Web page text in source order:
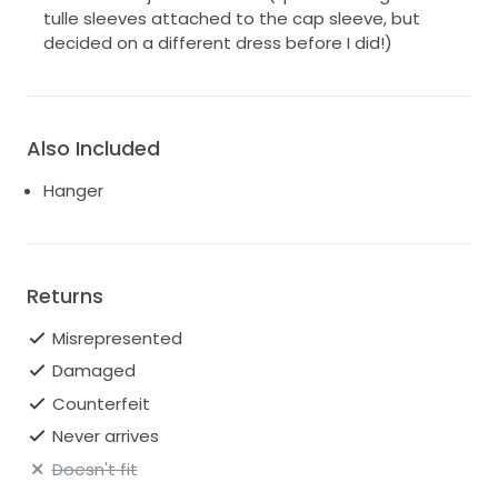
tulle sleeves attached to the cap sleeve, but
decided on a different dress before I did!)
Also Included
Hanger
Returns
Misrepresented
Damaged
Counterfeit
Never arrives
Doesn't fit